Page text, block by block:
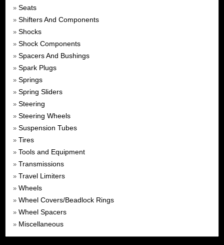
» Seats
» Shifters And Components
» Shocks
» Shock Components
» Spacers And Bushings
» Spark Plugs
» Springs
» Spring Sliders
» Steering
» Steering Wheels
» Suspension Tubes
» Tires
» Tools and Equipment
» Transmissions
» Travel Limiters
» Wheels
» Wheel Covers/Beadlock Rings
» Wheel Spacers
» Miscellaneous